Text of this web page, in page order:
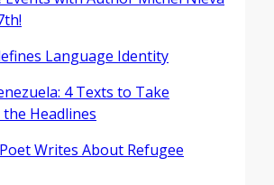
Language Identity
4 Texts to Take
Headlines
Writes About Refugee